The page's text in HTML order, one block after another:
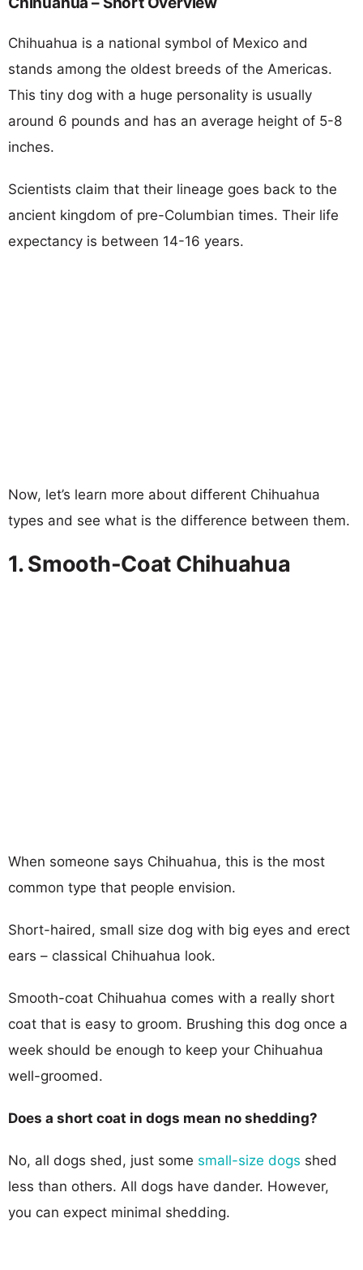
Chihuahua is a national symbol of Mexico and
stands among the oldest breeds of the Americas.
This tiny dog with a huge personality is usually
around 6 pounds and has an average height of 5-8
inches.
Scientists claim that their lineage goes back to the
ancient kingdom of pre-Columbian times. Their life
expectancy is between 14-16 years.
Now, let’s learn more about different Chihuahua
types and see what is the difference between them.
1. Smooth-Coat Chihuahua
When someone says Chihuahua, this is the most
common type that people envision.
Short-haired, small size dog with big eyes and erect
ears – classical Chihuahua look.
Smooth-coat Chihuahua comes with a really short
coat that is easy to groom. Brushing this dog once a
week should be enough to keep your Chihuahua
well-groomed.
Does a short coat in dogs mean no shedding?
No, all dogs shed, just some small-size dogs shed
less than others. All dogs have dander. However,
you can expect minimal shedding.